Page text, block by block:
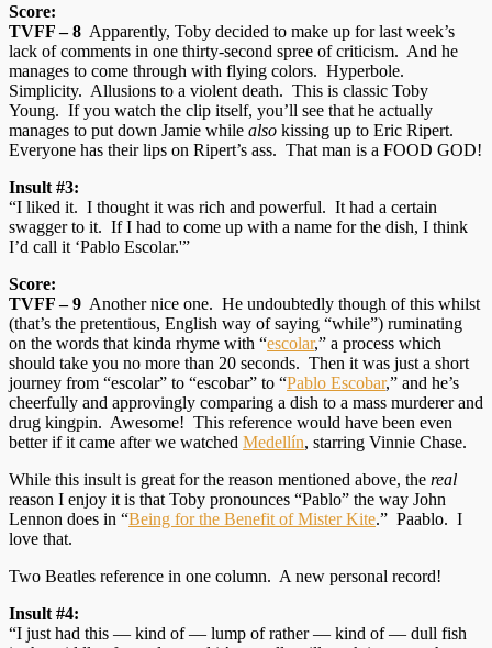
Score:
TVFF – 8 Apparently, Toby decided to make up for last week’s
lack of comments in one thirty-second spree of criticism. And he
manages to come through with flying colors. Hyperbole.
Simplicity. Allusions to a violent death. This is classic Toby
Young. If you watch the clip itself, you’ll see that he actually
manages to put down Jamie while also kissing up to Eric Ripert.
Everyone has their lips on Ripert’s ass. That man is a FOOD GOD!
Insult #3:
“I liked it. I thought it was rich and powerful. It had a certain
swagger to it. If I had to come up with a name for the dish, I think
I’d call it ‘Pablo Escolar.'”
Score:
TVFF – 9 Another nice one. He undoubtedly though of this whilst
(that’s the pretentious, English way of saying “while”) ruminating
on the words that kinda rhyme with “escolar,” a process which
should take you no more than 20 seconds. Then it was just a short
journey from “escolar” to “escobar” to “Pablo Escobar,” and he’s
cheerfully and approvingly comparing a dish to a mass murderer and
drug kingpin. Awesome! This reference would have been even
better if it came after we watched Medellín, starring Vinnie Chase.
While this insult is great for the reason mentioned above, the real
reason I enjoy it is that Toby pronounces “Pablo” the way John
Lennon does in “Being for the Benefit of Mister Kite.” Paablo. I
love that.
Two Beatles reference in one column. A new personal record!
Insult #4:
“I just had this — kind of — lump of rather — kind of — dull fish